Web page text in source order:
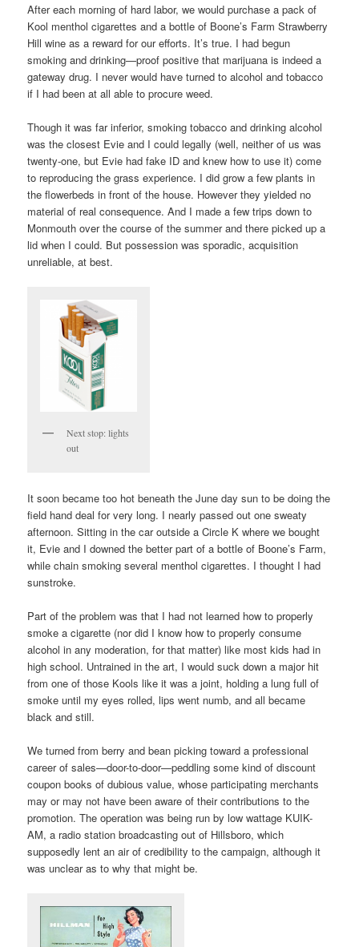
After each morning of hard labor, we would purchase a pack of
Kool menthol cigarettes and a bottle of Boone’s Farm Strawberry
Hill wine as a reward for our efforts. It’s true. I had begun
smoking and drinking—proof positive that marijuana is indeed a
gateway drug. I never would have turned to alcohol and tobacco
if I had been at all able to procure weed.
Though it was far inferior, smoking tobacco and drinking alcohol
was the closest Evie and I could legally (well, neither of us was
twenty-one, but Evie had fake ID and knew how to use it) come
to reproducing the grass experience. I did grow a few plants in
the flowerbeds in front of the house. However they yielded no
material of real consequence. And I made a few trips down to
Monmouth over the course of the summer and there picked up a
lid when I could. But possession was sporadic, acquisition
unreliable, at best.
Next stop: lights
out
It soon became too hot beneath the June day sun to be doing the
field hand deal for very long. I nearly passed out one sweaty
afternoon. Sitting in the car outside a Circle K where we bought
it, Evie and I downed the better part of a bottle of Boone’s Farm,
while chain smoking several menthol cigarettes. I thought I had
sunstroke.
Part of the problem was that I had not learned how to properly
smoke a cigarette (nor did I know how to properly consume
alcohol in any moderation, for that matter) like most kids had in
high school. Untrained in the art, I would suck down a major hit
from one of those Kools like it was a joint, holding a lung full of
smoke until my eyes rolled, lips went numb, and all became
black and still.
We turned from berry and bean picking toward a professional
career of sales—door-to-door—peddling some kind of discount
coupon books of dubious value, whose participating merchants
may or may not have been aware of their contributions to the
promotion. The operation was being run by low wattage KUIK-
AM, a radio station broadcasting out of Hillsboro, which
supposedly lent an air of credibility to the campaign, although it
was unclear as to why that might be.